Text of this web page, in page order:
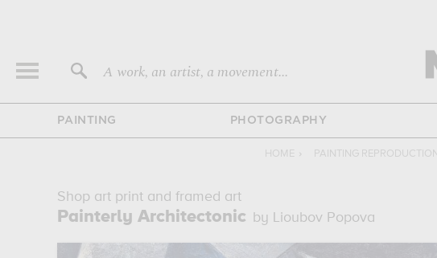
A work, an artist, a movement...
PAINTING PHOTOGRAPHY
HOME › PAINTING REPRODUCTION
Shop art print and framed art
Painterly Architectonic by Lioubov Popova